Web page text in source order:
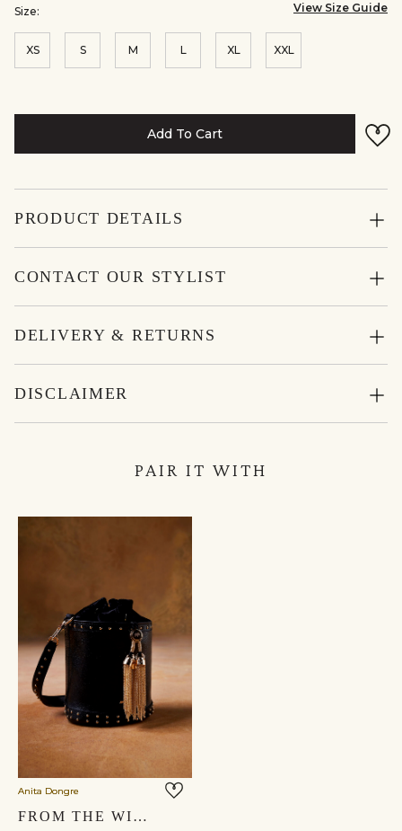
Size: View Size Guide
XS S M L XL XXL
Add To Cart
PRODUCT DETAILS
CONTACT OUR STYLIST
DELIVERY & RETURNS
DISCLAIMER
PAIR IT WITH
Anita Dongre
FROM THE WILDERNESS BUCKET BAG - NOCTURNAL BLACK